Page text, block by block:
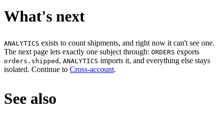
What's next
ANALYTICS exists to count shipments, and right now it can't see one.
The next page lets exactly one subject through: ORDERS exports
orders.shipped , ANALYTICS imports it, and everything else stays
isolated. Continue to Cross-account.
See also